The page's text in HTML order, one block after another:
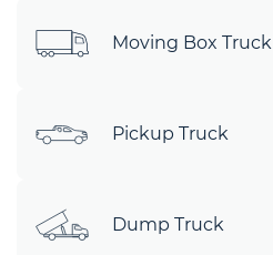
Moving Box Truck
Pickup Truck
Dump Truck